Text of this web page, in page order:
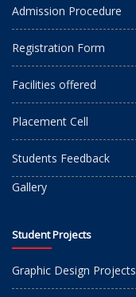
Admission Procedure
Registration Form
Facilities offered
Placement Cell
Students Feedback
Gallery
Student Projects
Graphic Design Projects